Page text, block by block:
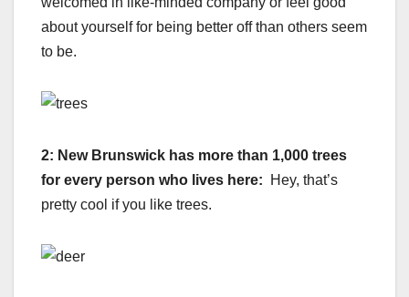
about yourself for being better off than others seem
to be.
2: New Brunswick has more than 1,000 trees
for every person who lives here: Hey, that’s
pretty cool if you like trees.